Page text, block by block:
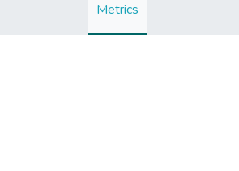
Metrics